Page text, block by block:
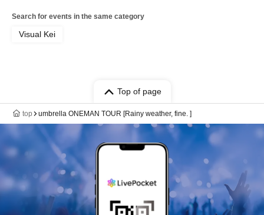
Search for events in the same category
Visual Kei
Top of page
top umbrella ONEMAN TOUR [Rainy weather, fine. ]